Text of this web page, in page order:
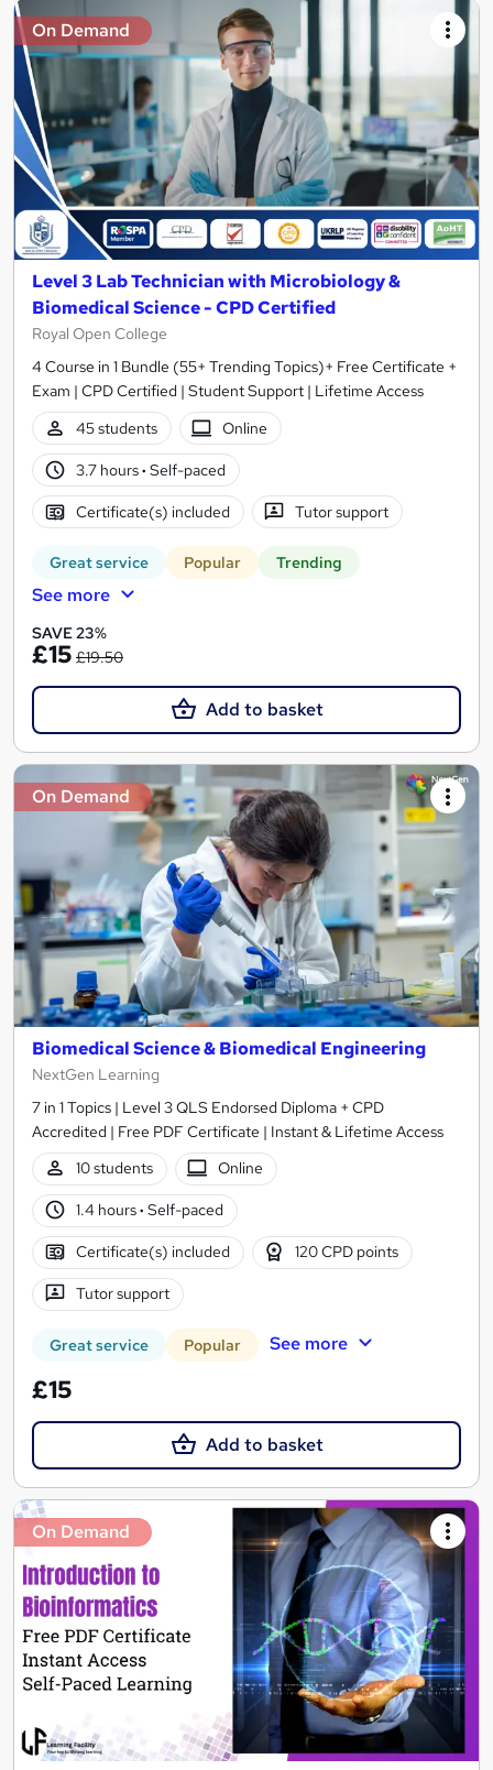
On Demand
Level 3 Lab Technician with Microbiology &
Biomedical Science - CPD Certified
Royal Open College
4 Course in 1 Bundle (55+ Trending Topics)+ Free Certificate +
Exam | CPD Certified | Student Support | Lifetime Access
45 students
Online
3.7 hours· Self-paced
Certificate(s) included Tutor support
Great service Popular Trending
See more
SAVE 23%
£15 £19.50
Add to basket
On Demand
Biomedical Science & Biomedical Engineering
NextGen Learning
7 in 1 Topics | Level 3 QLS Endorsed Diploma + CPD
Accredited | Free PDF Certificate | Instant & Lifetime Access
10 students
Online
1.4 hours· Self-paced
Certificate(s) included 120 CPD points
Tutor support
Great service Popular See more
£15
Add to basket
On Demand